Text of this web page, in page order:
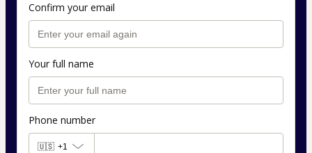
Confirm your email
Your full name
Phone number
🇺🇸 +1